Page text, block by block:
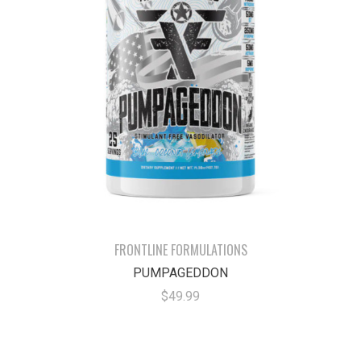
FRONTLINE FORMULATIONS
PUMPAGEDDON
$49.99